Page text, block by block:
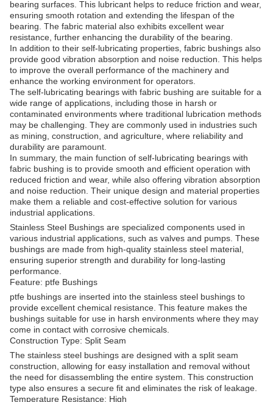
bearing surfaces. This lubricant helps to reduce friction and wear,
ensuring smooth rotation and extending the lifespan of the
bearing. The fabric material also exhibits excellent wear
resistance, further enhancing the durability of the bearing.
In addition to their self-lubricating properties, fabric bushings also
provide good vibration absorption and noise reduction. This helps
to improve the overall performance of the machinery and
enhance the working environment for operators.
The self-lubricating bearings with fabric bushing are suitable for a
wide range of applications, including those in harsh or
contaminated environments where traditional lubrication methods
may be challenging. They are commonly used in industries such
as mining, construction, and agriculture, where reliability and
durability are paramount.
In summary, the main function of self-lubricating bearings with
fabric bushing is to provide smooth and efficient operation with
reduced friction and wear, while also offering vibration absorption
and noise reduction. Their unique design and material properties
make them a reliable and cost-effective solution for various
industrial applications.
Stainless Steel Bushings are specialized components used in
various industrial applications, such as valves and pumps. These
bushings are made from high-quality stainless steel material,
ensuring superior strength and durability for long-lasting
performance.
Feature: ptfe Bushings
ptfe bushings are inserted into the stainless steel bushings to
provide excellent chemical resistance. This feature makes the
bushings suitable for use in harsh environments where they may
come in contact with corrosive chemicals.
Construction Type: Split Seam
The stainless steel bushings are designed with a split seam
construction, allowing for easy installation and removal without
the need for disassembling the entire system. This construction
type also ensures a secure fit and eliminates the risk of leakage.
Temperature Resistance: High